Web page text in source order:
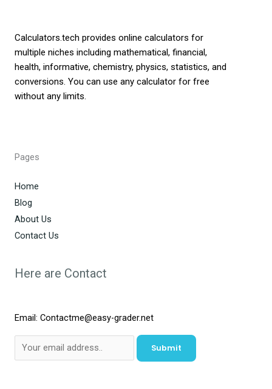
Calculators.tech provides online calculators for
multiple niches including mathematical, financial,
health, informative, chemistry, physics, statistics, and
conversions. You can use any calculator for free
without any limits.
Pages
Home
Blog
About Us
Contact Us
Here are Contact
Email: Contactme@easy-grader.net
Submit